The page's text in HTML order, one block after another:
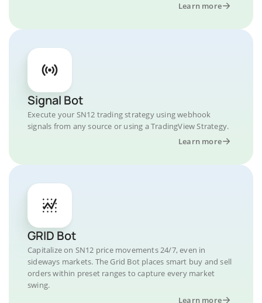
Learn more
Signal Bot
Execute your SN12 trading strategy using webhook
signals from any source or using a TradingView Strategy.
Learn more
GRID Bot
Capitalize on SN12 price movements 24/7, even in
sideways markets. The Grid Bot places smart buy and sell
orders within preset ranges to capture every market
swing.
Learn more